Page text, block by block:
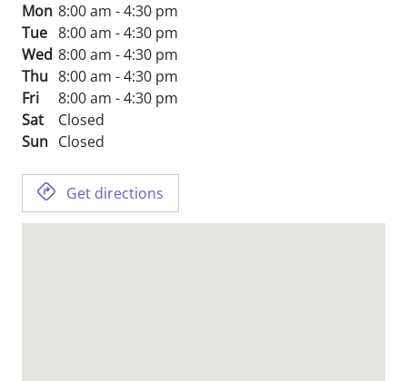
Mon 8:00 am - 4:30 pm
Tue 8:00 am - 4:30 pm
Wed 8:00 am - 4:30 pm
Thu 8:00 am - 4:30 pm
Fri
8:00 am - 4:30 pm
Sat
Closed
Sun Closed
Get directions